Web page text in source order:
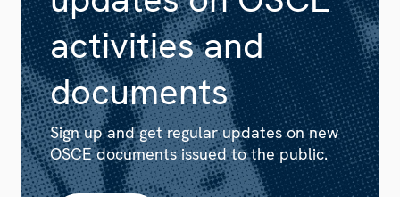
activities and
documents
Sign up and get regular updates on new
OSCE documents issued to the public.